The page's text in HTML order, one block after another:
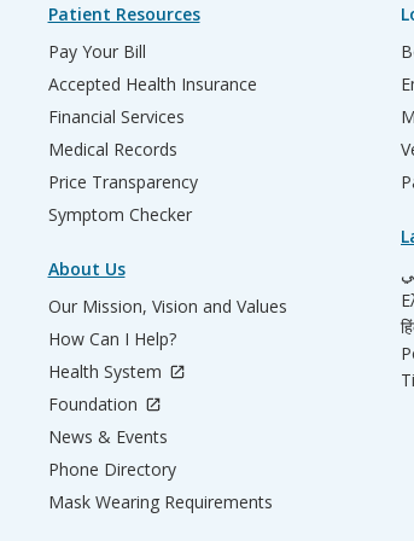
Patient Resources
Pay Your Bill
Accepted Health Insurance
Financial Services
Medical Records
Price Transparency
Symptom Checker
About Us
Our Mission, Vision and Values
How Can I Help?
Health System
Foundation
News & Events
Phone Directory
Mask Wearing Requirements